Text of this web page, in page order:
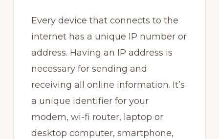
Every device that connects to the
internet has a unique IP number or
address. Having an IP address is
necessary for sending and
receiving all online information. It’s
a unique identifier for your
modem, wi-fi router, laptop or
desktop computer, smartphone,